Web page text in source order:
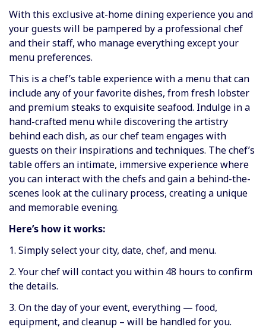
With this exclusive at-home dining experience you and
your guests will be pampered by a professional chef
and their staff, who manage everything except your
menu preferences.
This is a chef’s table experience with a menu that can
include any of your favorite dishes, from fresh lobster
and premium steaks to exquisite seafood. Indulge in a
hand-crafted menu while discovering the artistry
behind each dish, as our chef team engages with
guests on their inspirations and techniques. The chef’s
table offers an intimate, immersive experience where
you can interact with the chefs and gain a behind-the-
scenes look at the culinary process, creating a unique
and memorable evening.
Here’s how it works:
1. Simply select your city, date, chef, and menu.
2. Your chef will contact you within 48 hours to confirm
the details.
3. On the day of your event, everything — food,
equipment, and cleanup – will be handled for you.